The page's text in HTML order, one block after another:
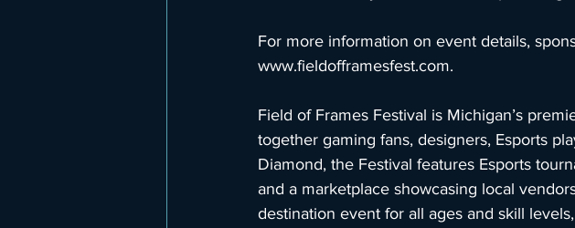
For more information on event details,
www.fieldofframesfest.com.
Field of Frames Festival is Michigan’s
together gaming fans, designers, Esports
Diamond, the Festival features Esports
and a marketplace showcasing local
destination event for all ages and skill